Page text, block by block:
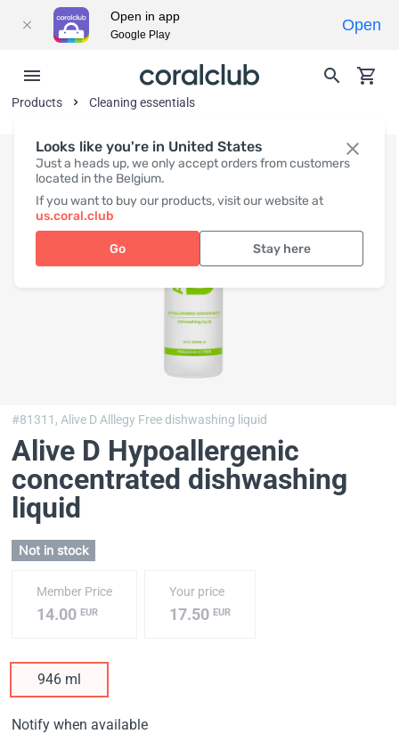
Looks like you're in United States
Just a heads up, we only accept orders from customers
located in the Belgium.
If you want to buy our products, visit our website at
us.coral.club
Go Stay here
Products Cleaning essentials
#81311, Alive D Alllegy Free dishwashing liquid
Alive D Hypoallergenic
concentrated dishwashing
liquid
Not in stock
Member Price
14.00 EUR
Your price
17.50EUR
946 ml
Notify when available
Open in app
Google Play
Open